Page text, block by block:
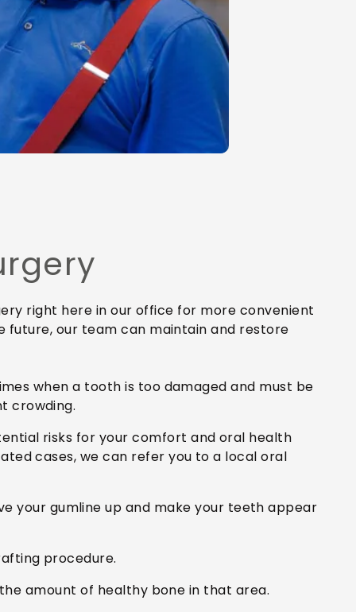
right here in our office for more convenient
future, our team can maintain and restore
when a tooth is too damaged and must be
crowding.
risks for your comfort and oral health
cases, we can refer you to a local oral
your gumline up and make your teeth appear
procedure.
amount of healthy bone in that area.